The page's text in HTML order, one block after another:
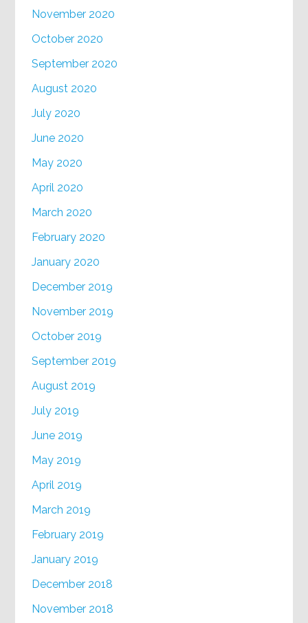
November 2020
October 2020
September 2020
August 2020
July 2020
June 2020
May 2020
April 2020
March 2020
February 2020
January 2020
December 2019
November 2019
October 2019
September 2019
August 2019
July 2019
June 2019
May 2019
April 2019
March 2019
February 2019
January 2019
December 2018
November 2018